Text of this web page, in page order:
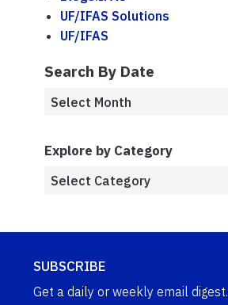
UF/IFAS Solutions
UF/IFAS
Search By Date
Explore by Category
SUBSCRIBE
Get a daily or weekly email digest.